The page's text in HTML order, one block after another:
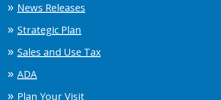
News Releases
Strategic Plan
Sales and Use Tax
ADA
Plan Your Visit